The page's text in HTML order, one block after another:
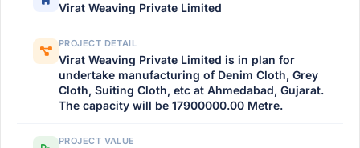
Virat Weaving Private Limited
PROJECT DETAIL
Virat Weaving Private Limited is in plan for
undertake manufacturing of Denim Cloth, Grey
Cloth, Suiting Cloth, etc at Ahmedabad, Gujarat.
The capacity will be 17900000.00 Metre.
PROJECT VALUE